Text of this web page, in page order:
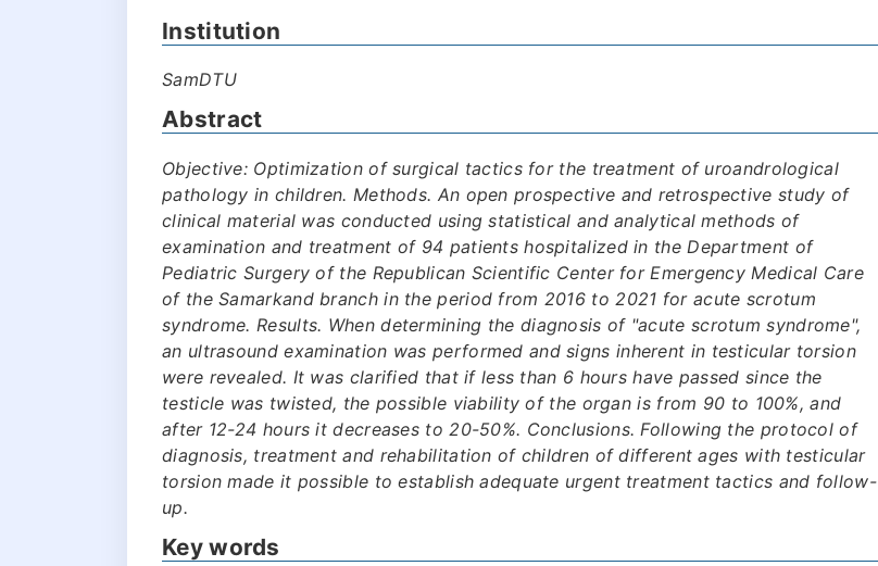
Institution
SamDTU
Abstract
Objective: Optimization of surgical tactics for the treatment of uroandrological
pathology in children. Methods. An open prospective and retrospective study of
clinical material was conducted using statistical and analytical methods of
examination and treatment of 94 patients hospitalized in the Department of
Pediatric Surgery of the Republican Scientific Center for Emergency Medical Care
of the Samarkand branch in the period from 2016 to 2021 for acute scrotum
syndrome. Results. When determining the diagnosis of "acute scrotum syndrome",
an ultrasound examination was performed and signs inherent in testicular torsion
were revealed. It was clarified that if less than 6 hours have passed since the
testicle was twisted, the possible viability of the organ is from 90 to 100%, and
after 12-24 hours it decreases to 20-50%. Conclusions. Following the protocol of
diagnosis, treatment and rehabilitation of children of different ages with testicular
torsion made it possible to establish adequate urgent treatment tactics and follow-
up.
Key words